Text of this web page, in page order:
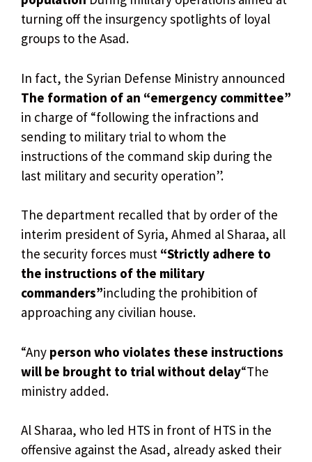
turning off the insurgency spotlights of loyal
groups to the Asad.
In fact, the Syrian Defense Ministry announced
The formation of an “emergency committee”
in charge of “following the infractions and
sending to military trial to whom the
instructions of the command skip during the
last military and security operation”.
The department recalled that by order of the
interim president of Syria, Ahmed al Sharaa, all
the security forces must “Strictly adhere to
the instructions of the military
commanders”including the prohibition of
approaching any civilian house.
“Any person who violates these instructions
will be brought to trial without delay“The
ministry added.
Al Sharaa, who led HTS in front of HTS in the
offensive against the Asad, already asked their